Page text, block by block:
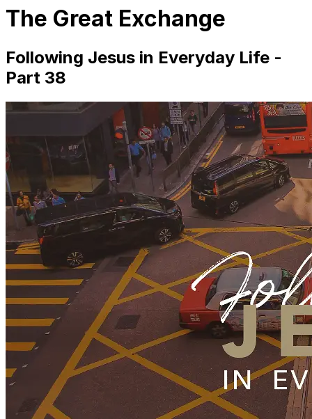
The Great Exchange
Following Jesus in Everyday Life -
Part 38